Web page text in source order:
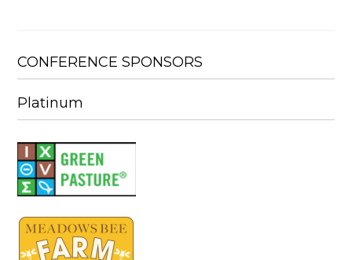
CONFERENCE SPONSORS
Platinum